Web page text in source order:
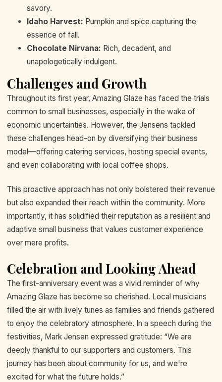
savory.
Idaho Harvest: Pumpkin and spice capturing the
essence of fall.
Chocolate Nirvana: Rich, decadent, and
unapologetically indulgent.
Challenges and Growth
Throughout its first year, Amazing Glaze has faced the trials
common to small businesses, especially in the wake of
economic uncertainties. However, the Jensens tackled
these challenges head-on by diversifying their business
model—offering catering services, hosting special events,
and even collaborating with local coffee shops.
This proactive approach has not only bolstered their revenue
but also expanded their reach within the community. More
importantly, it has solidified their reputation as a resilient and
adaptive small business that values customer experience
over mere profits.
Celebration and Looking Ahead
The first-anniversary event was a vivid reminder of why
Amazing Glaze has become so cherished. Local musicians
filled the air with lively tunes as families and friends gathered
to enjoy the celebratory atmosphere. In a speech during the
festivities, Mark Jensen expressed gratitude: “We are
deeply thankful to our supporters and customers. This
journey has been about community for us, and we're
excited for what the future holds.”